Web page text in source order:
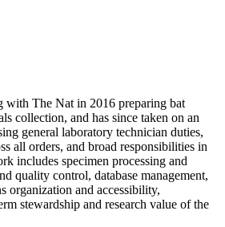
with The Nat in 2016 preparing bat
collection, and has since taken on an
general laboratory technician duties,
all orders, and broad responsibilities in
includes specimen processing and
quality control, database management,
organization and accessibility,
stewardship and research value of the